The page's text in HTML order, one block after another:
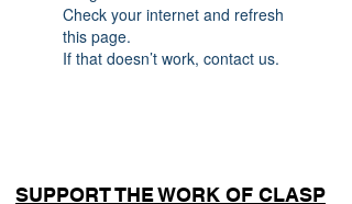
Check your internet and refresh
this page.
If that doesn’t work, contact us.
SUPPORT THE WORK OF CLASP